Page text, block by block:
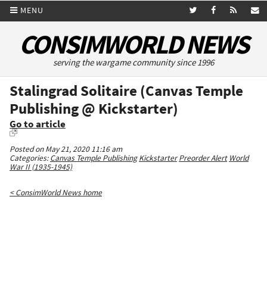
MENU
CONSIMWORLD NEWS
serving the wargame community since 1996
Stalingrad Solitaire (Canvas Temple
Publishing @ Kickstarter)
Go to article
Posted on May 21, 2020 11:16 am
Categories:Canvas Temple Publishing Kickstarter Preorder Alert World
War II (1935-1945)
< ConsimWorld News home